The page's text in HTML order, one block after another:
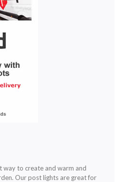
way to create and warm and
Our post lights are great for